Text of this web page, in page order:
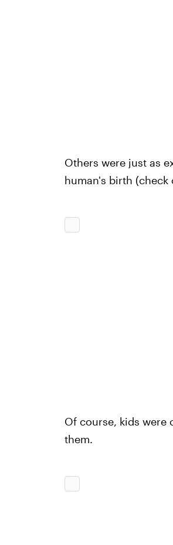
Others were just as
human's birth (check
Of course, kids were
them.